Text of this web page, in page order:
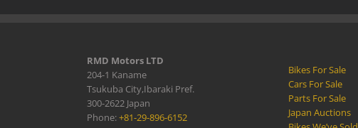
RMD Motors LTD
204-1 Kaname
Tsukuba City,Ibaraki Pref.
300-2622 Japan
Phone:+81-29-896-6152
Bikes For Sale
Cars For Sale
Parts For Sale
Japan Auctions